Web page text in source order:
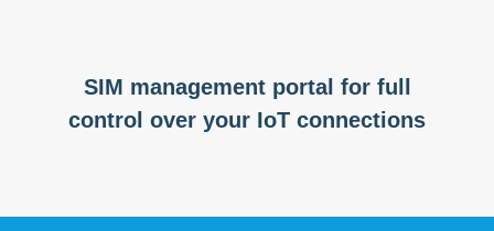
SIM management portal for full
control over your IoT connections